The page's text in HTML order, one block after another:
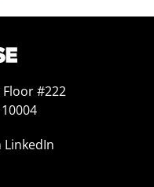
#222
LinkedIn